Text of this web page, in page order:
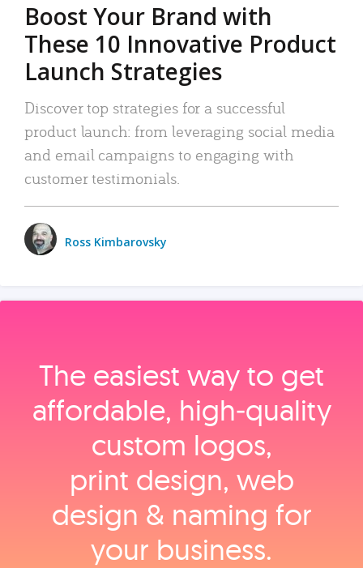
Boost Your Brand with
These 10 Innovative Product
Launch Strategies
Discover top strategies for a successful
product launch: from leveraging social media
and email campaigns to engaging with
customer testimonials.
Ross Kimbarovsky
The easiest way to get
affordable, high‑quality
custom logos,
print design, web
design & naming for
your business.